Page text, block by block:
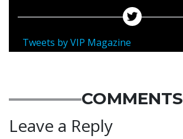
Tweets by VIP Magazine
COMMENTS
Leave a Reply